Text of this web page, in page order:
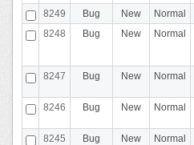
8249
Bug New Normal
8248
Bug New Normal
8247
Bug New Normal
8246
Bug New Normal
8245
Bug New Normal